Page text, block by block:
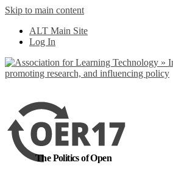
Skip to main content
ALT Main Site
Log In
The Politics of Open
No, I want to find out